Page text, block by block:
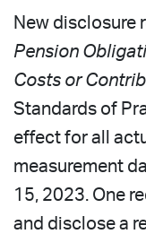
New disclosure
Pension
Costs or
Standards of
effect for all
measurement
15, 2023. One
and disclose a